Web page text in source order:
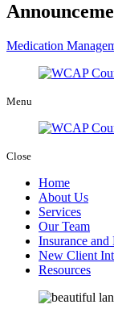
Medication
Menu
Close
Home
About Us
Services
Our Team
Insurance and
New Client
Resources